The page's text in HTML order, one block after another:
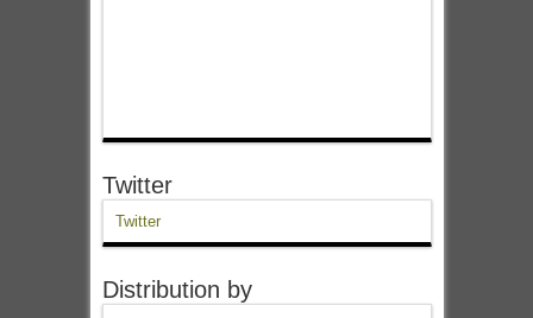
Twitter
Twitter
Distribution by